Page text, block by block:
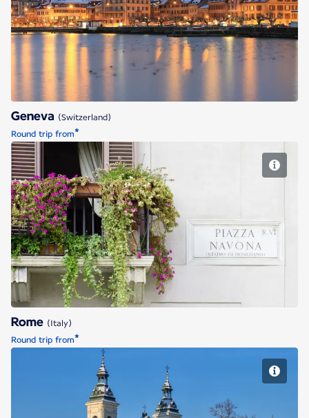
Geneva
Geneva (Switzerland)
Round trip from*
Rome
Rome (Italy)
Round trip from*